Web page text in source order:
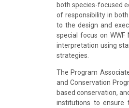
both species-focused
of responsibility in
to the design and
special focus on WWF
interpretation using
strategies.
The Program
and Conservation
based conservation,
institutions to ensure